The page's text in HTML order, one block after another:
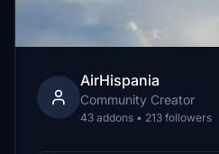
AirHispania
Community Creator
43 addons • 213 followers